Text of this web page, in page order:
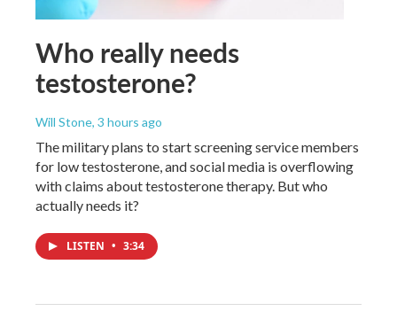
Who really needs
testosterone?
Will Stone, 3 hours ago
The military plans to start screening service members
for low testosterone, and social media is overflowing
with claims about testosterone therapy. But who
actually needs it?
LISTEN • 3:34